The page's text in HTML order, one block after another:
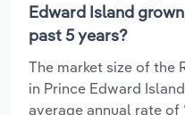
Edward Island
past 5 years?
The market size of the
in Prince Edward
average annual rate of